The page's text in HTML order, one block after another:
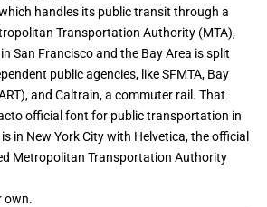
handles its public transit through a
Transportation Authority (MTA),
San Francisco and the Bay Area is split
public agencies, like SFMTA, Bay
, and Caltrain, a commuter rail. That
official font for public transportation in
in New York City with Helvetica, the official
Metropolitan Transportation Authority
own.